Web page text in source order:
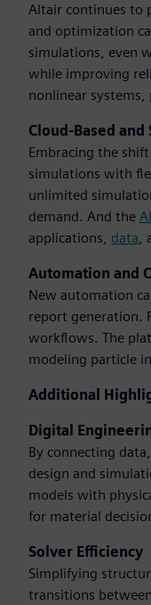
Altair continues to
and optimization
simulations, even
while improving
nonlinear
Cloud-Based and
Embracing the
simulations with
unlimited
demand. And the
applications, data,
Automation and
New automation
report generation.
workflows. The
modeling particle
Additional
Digital
By connecting
design and
models with
for material
Solver Efficiency
Simplifying
transitions